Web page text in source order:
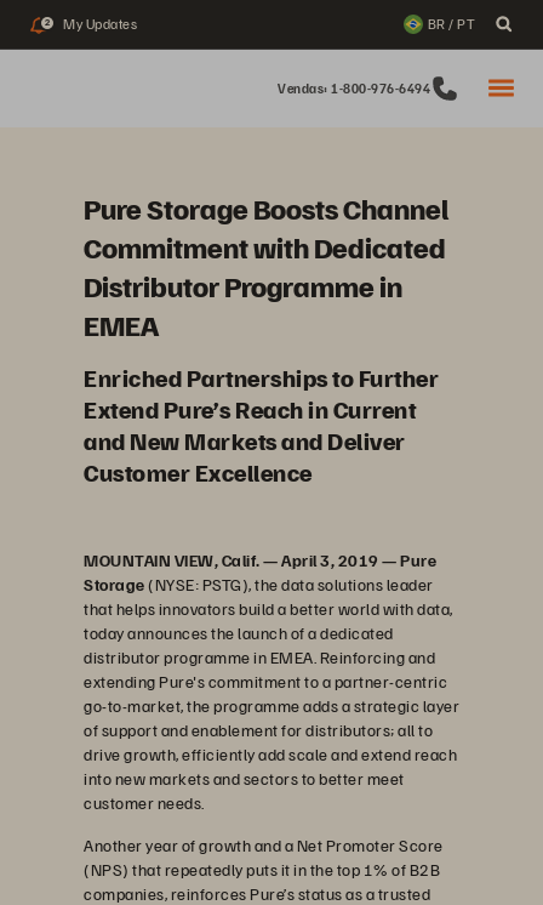
2 My Updates BR / PT
Vendas: 1-800-976-6494
Pure Storage Boosts Channel
Commitment with Dedicated
Distributor Programme in
EMEA
Enriched Partnerships to Further
Extend Pure’s Reach in Current
and New Markets and Deliver
Customer Excellence
MOUNTAIN VIEW, Calif. — April 3, 2019 — Pure
Storage(NYSE: PSTG), the data solutions leader
that helps innovators build a better world with data,
today announces the launch of a dedicated
distributor programme in EMEA. Reinforcing and
extending Pure's commitment to a partner-centric
go-to-market, the programme adds a strategic layer
of support and enablement for distributors; all to
drive growth, efficiently add scale and extend reach
into new markets and sectors to better meet
customer needs.
Another year of growth and a Net Promoter Score
(NPS) that repeatedly puts it in the top 1% of B2B
companies, reinforces Pure’s status as a trusted